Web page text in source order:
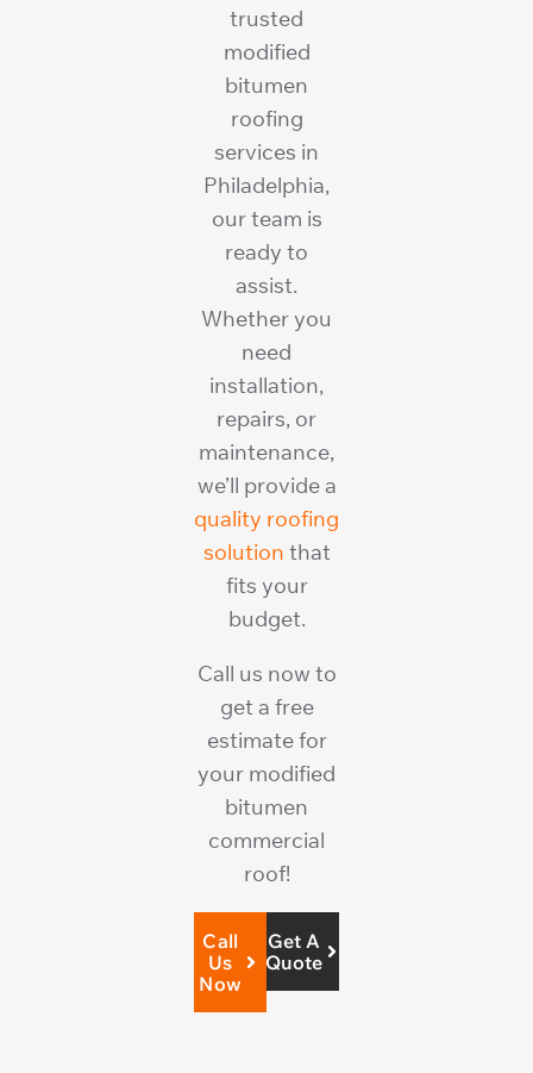
trusted
modified
bitumen
roofing
services in
Philadelphia,
our team is
ready to
assist.
Whether you
need
installation,
repairs, or
maintenance,
we’ll provide a
quality roofing
solution that
fits your
budget.
Call us now to
get a free
estimate for
your modified
bitumen
commercial
roof!
Call
Us
Now
Get A
Quote